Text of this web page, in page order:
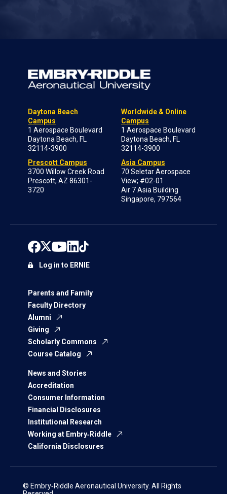
Daytona Beach
Campus
1 Aerospace Boulevard
Daytona Beach, FL
32114-3900
Prescott Campus
3700 Willow Creek Road
Prescott, AZ 86301-
3720
Worldwide & Online
Campus
1 Aerospace Boulevard
Daytona Beach, FL
32114-3900
Asia Campus
70 Seletar Aerospace
View; #02-01
Air 7 Asia Building
Singapore, 797564
Parents and Family
Faculty Directory
Alumni
Giving
Scholarly Commons
Course Catalog
News and Stories
Accreditation
Consumer Information
Financial Disclosures
Institutional Research
Working at Embry‑Riddle
California Disclosures
Log in to ERNIE
© Embry‑Riddle Aeronautical University. All Rights